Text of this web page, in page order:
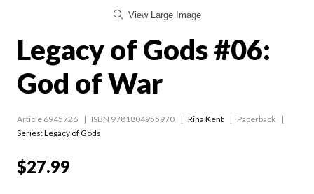
View Large Image
Legacy of Gods #06:
God of War
Article 6945726 ISBN 9781804955970 Rina Kent
Paperback
Series:Legacy of Gods
$27.99